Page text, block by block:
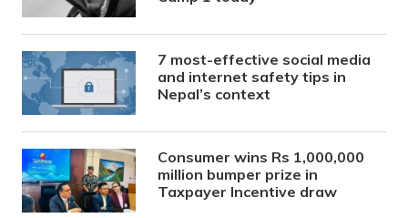
7 most-effective social media
and internet safety tips in
Nepal’s context
Consumer wins Rs 1,000,000
million bumper prize in
Taxpayer Incentive draw